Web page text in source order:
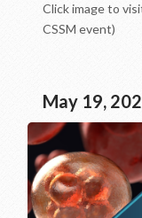
Click image to
CSSM event)
May 19,